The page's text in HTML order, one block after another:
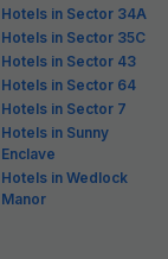
Hotels in Sector 34A
Hotels in Sector 35C
Hotels in Sector 43
Hotels in Sector 64
Hotels in Sector 7
Hotels in Sunny
Enclave
Hotels in Wedlock
Manor